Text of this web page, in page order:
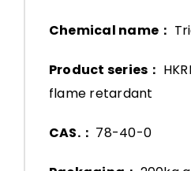
Chemical name：
Product series：
flame retardant
CAS.： 78-40-0